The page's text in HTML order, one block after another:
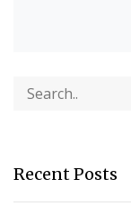
Recent Posts